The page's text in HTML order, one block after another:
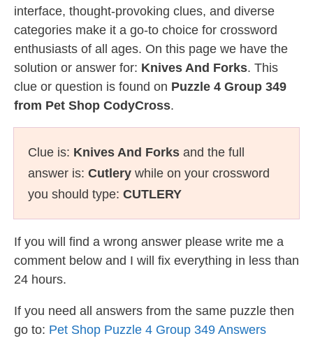
interface, thought-provoking clues, and diverse
categories make it a go-to choice for crossword
enthusiasts of all ages. On this page we have the
solution or answer for: Knives And Forks. This
clue or question is found on Puzzle 4 Group 349
from Pet Shop CodyCross.
Clue is: Knives And Forks and the full
answer is: Cutlery while on your crossword
you should type: CUTLERY
If you will find a wrong answer please write me a
comment below and I will fix everything in less than
24 hours.
If you need all answers from the same puzzle then
go to: Pet Shop Puzzle 4 Group 349 Answers